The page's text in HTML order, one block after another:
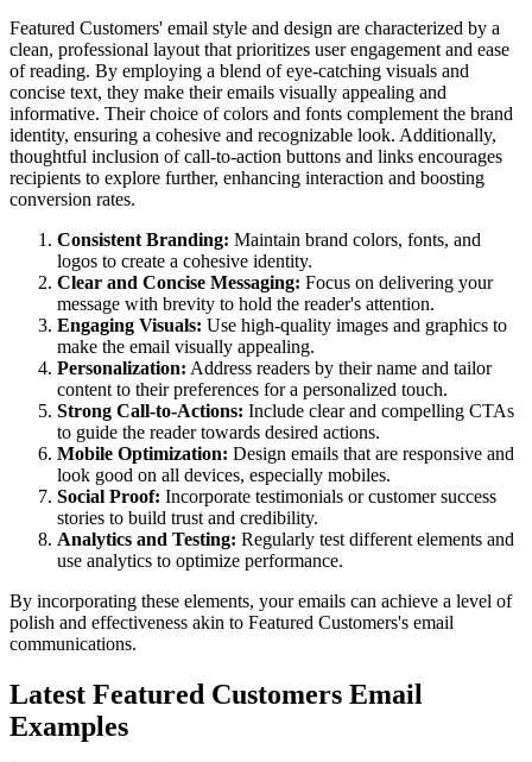
Featured Customers' email style and design are characterized by a
clean, professional layout that prioritizes user engagement and ease
of reading. By employing a blend of eye-catching visuals and
concise text, they make their emails visually appealing and
informative. Their choice of colors and fonts complement the brand
identity, ensuring a cohesive and recognizable look. Additionally,
thoughtful inclusion of call-to-action buttons and links encourages
recipients to explore further, enhancing interaction and boosting
conversion rates.
Consistent Branding: Maintain brand colors, fonts, and
logos to create a cohesive identity.
Clear and Concise Messaging: Focus on delivering your
message with brevity to hold the reader's attention.
Engaging Visuals: Use high-quality images and graphics to
make the email visually appealing.
Personalization: Address readers by their name and tailor
content to their preferences for a personalized touch.
Strong Call-to-Actions: Include clear and compelling CTAs
to guide the reader towards desired actions.
Mobile Optimization: Design emails that are responsive and
look good on all devices, especially mobiles.
Social Proof: Incorporate testimonials or customer success
stories to build trust and credibility.
Analytics and Testing: Regularly test different elements and
use analytics to optimize performance.
By incorporating these elements, your emails can achieve a level of
polish and effectiveness akin to Featured Customers's email
communications.
Latest Featured Customers Email
Examples